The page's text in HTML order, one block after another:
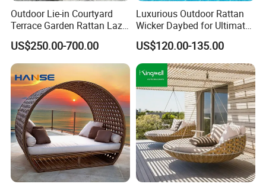
Outdoor Lie-in Courtyard
Terrace Garden Rattan Lazy
Sofa Lie-in Leisure Balcony
Round Bed Swimming Pool
Rattan Furniture
US$250.00-700.00
Luxurious Outdoor Rattan
Wicker Daybed for Ultimate
Relaxation
US$120.00-135.00